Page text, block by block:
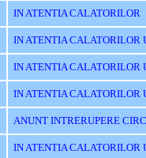
IN ATENTIA CALATORILOR
IN ATENTIA CALATORILOR
IN ATENTIA CALATORILOR
IN ATENTIA CALATORILOR
ANUNT INTRERUPERE
IN ATENTIA CALATORILOR